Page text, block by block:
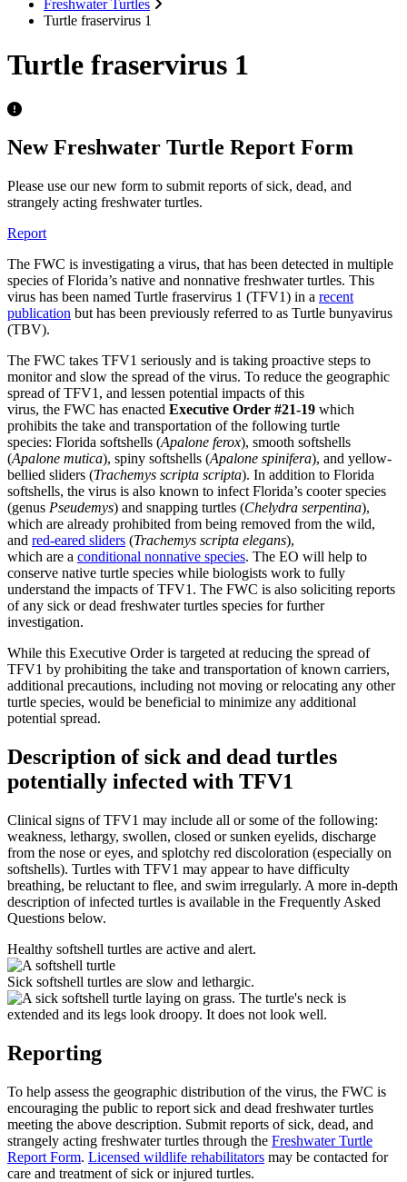
Freshwater Turtles
Turtle fraservirus 1
Turtle fraservirus 1
New Freshwater Turtle Report Form
Please use our new form to submit reports of sick, dead, and
strangely acting freshwater turtles.
Report
The FWC is investigating a virus, that has been detected in multiple
species of Florida’s native and nonnative freshwater turtles. This
virus has been named Turtle fraservirus 1 (TFV1) in a recent
publication but has been previously referred to as Turtle bunyavirus
(TBV).
The FWC takes TFV1 seriously and is taking proactive steps to
monitor and slow the spread of the virus. To reduce the geographic
spread of TFV1, and lessen potential impacts of this
virus, the FWC has enacted Executive Order #21-19 which
prohibits the take and transportation of the following turtle
species: Florida softshells (Apalone ferox), smooth softshells
(Apalone mutica), spiny softshells (Apalone spinifera), and yellow-
bellied sliders (Trachemys scripta scripta). In addition to Florida
softshells, the virus is also known to infect Florida’s cooter species
(genus Pseudemys) and snapping turtles (Chelydra serpentina),
which are already prohibited from being removed from the wild,
and red-eared sliders (Trachemys scripta elegans),
which are a conditional nonnative species. The EO will help to
conserve native turtle species while biologists work to fully
understand the impacts of TFV1. The FWC is also soliciting reports
of any sick or dead freshwater turtles species for further
investigation.
While this Executive Order is targeted at reducing the spread of
TFV1 by prohibiting the take and transportation of known carriers,
additional precautions, including not moving or relocating any other
turtle species, would be beneficial to minimize any additional
potential spread.
Description of sick and dead turtles
potentially infected with TFV1
Clinical signs of TFV1 may include all or some of the following:
weakness, lethargy, swollen, closed or sunken eyelids, discharge
from the nose or eyes, and splotchy red discoloration (especially on
softshells). Turtles with TFV1 may appear to have difficulty
breathing, be reluctant to flee, and swim irregularly. A more in-depth
description of infected turtles is available in the Frequently Asked
Questions below.
Healthy softshell turtles are active and alert.
Sick softshell turtles are slow and lethargic.
Reporting
To help assess the geographic distribution of the virus, the FWC is
encouraging the public to report sick and dead freshwater turtles
meeting the above description. Submit reports of sick, dead, and
strangely acting freshwater turtles through the Freshwater Turtle
Report Form. Licensed wildlife rehabilitators may be contacted for
care and treatment of sick or injured turtles.